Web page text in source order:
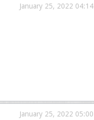
January 25, 2022 04:14
January 25, 2022 05:00